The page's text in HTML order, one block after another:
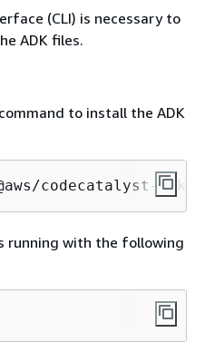
(CLI) is necessary to
ADK files.
to install the ADK
codecatalyst-adk
running with the following